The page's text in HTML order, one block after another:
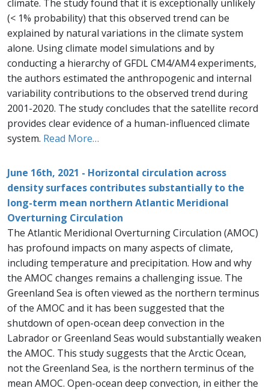
climate. The study found that it is exceptionally unlikely
(< 1% probability) that this observed trend can be
explained by natural variations in the climate system
alone. Using climate model simulations and by
conducting a hierarchy of GFDL CM4/AM4 experiments,
the authors estimated the anthropogenic and internal
variability contributions to the observed trend during
2001-2020. The study concludes that the satellite record
provides clear evidence of a human-influenced climate
system. Read More…
June 16th, 2021 - Horizontal circulation across
density surfaces contributes substantially to the
long-term mean northern Atlantic Meridional
Overturning Circulation
The Atlantic Meridional Overturning Circulation (AMOC)
has profound impacts on many aspects of climate,
including temperature and precipitation. How and why
the AMOC changes remains a challenging issue. The
Greenland Sea is often viewed as the northern terminus
of the AMOC and it has been suggested that the
shutdown of open-ocean deep convection in the
Labrador or Greenland Seas would substantially weaken
the AMOC. This study suggests that the Arctic Ocean,
not the Greenland Sea, is the northern terminus of the
mean AMOC. Open-ocean deep convection, in either the